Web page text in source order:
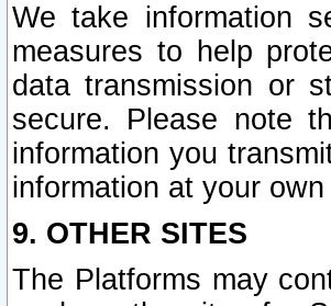
We take information
measures to help
data transmission or
secure. Please note
information you
information at your own
9. OTHER SITES
The Platforms may